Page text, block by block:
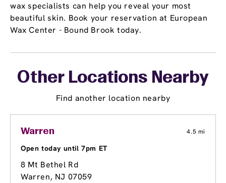
wax specialists can help you reveal your most
beautiful skin. Book your reservation at European
Wax Center - Bound Brook today.
Other Locations Nearby
Find another location nearby
Warren 4.5 mi
Open today until 7pm ET
8 Mt Bethel Rd
Warren, NJ 07059